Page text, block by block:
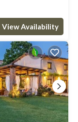
View Availability